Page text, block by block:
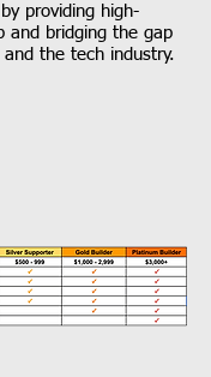
providing high-
and bridging the gap
the tech industry.